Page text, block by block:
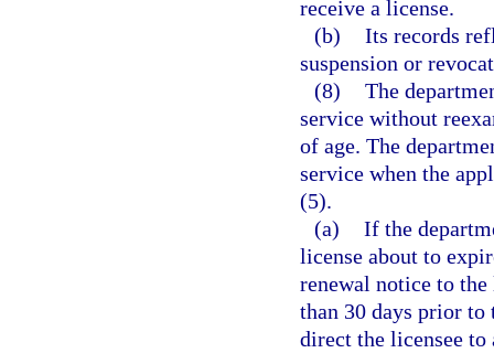
receive a license.
(b) Its records
suspension or
(8) The
service without
of age. The
service when the
(5).
(a) If the
license about to
renewal notice to the
than 30 days prior to
direct the licensee